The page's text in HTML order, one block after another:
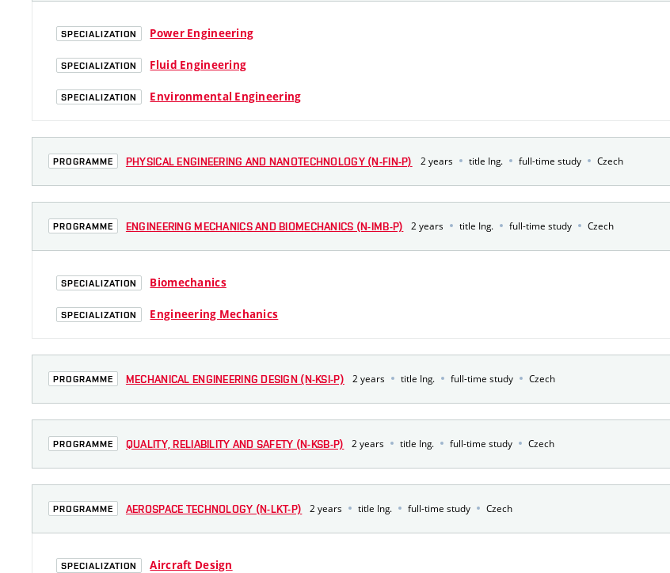
SPECIALIZATION Power Engineering
SPECIALIZATION Fluid Engineering
SPECIALIZATION Environmental Engineering
PROGRAMME PHYSICAL ENGINEERING AND NANOTECHNOLOGY (N-FIN-P) 2 years title Ing. full-time study Czech
PROGRAMME ENGINEERING MECHANICS AND BIOMECHANICS (N-IMB-P) 2 years title Ing. full-time study Czech
SPECIALIZATION Biomechanics
SPECIALIZATION Engineering Mechanics
PROGRAMME MECHANICAL ENGINEERING DESIGN (N-KSI-P) 2 years title Ing. full-time study Czech
PROGRAMME QUALITY, RELIABILITY AND SAFETY (N-KSB-P) 2 years title Ing. full-time study Czech
PROGRAMME AEROSPACE TECHNOLOGY (N-LKT-P) 2 years title Ing. full-time study Czech
SPECIALIZATION Aircraft Design